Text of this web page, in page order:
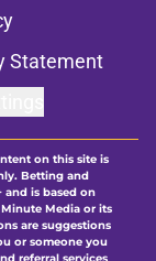
Statement
on this site is
Betting and
is based on
Media or its
are suggestions
or someone you